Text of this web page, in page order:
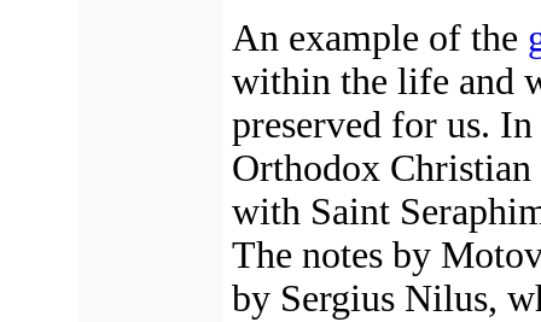
An example of the
within the life and
preserved for us.
Orthodox
with Saint
The notes by
by Sergius Nilus,